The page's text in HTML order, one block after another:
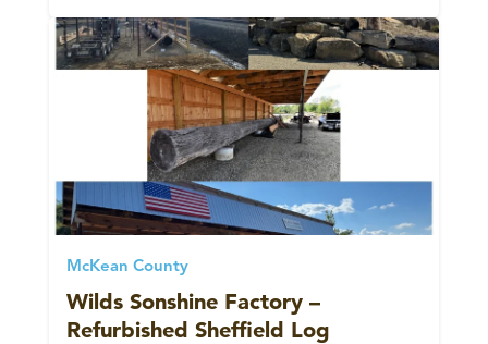
McKean County
Wilds Sonshine Factory –
Refurbished Sheffield Log